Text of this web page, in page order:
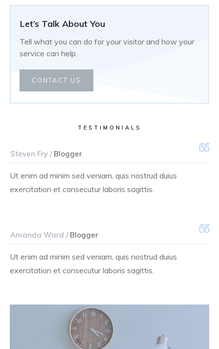
Let’s Talk About You
Tell what you can do for your visitor and how your
service can help.
CONTACT US
TESTIMONIALS
Steven Fry /Blogger
Ut enim ad minim sed veniam, quis nostrud duius
exercitation et consecutur laboris sagittis.
Amanda Ward /Blogger
Ut enim ad minim sed veniam, quis nostrud duius
exercitation et consecutur laboris sagittis.